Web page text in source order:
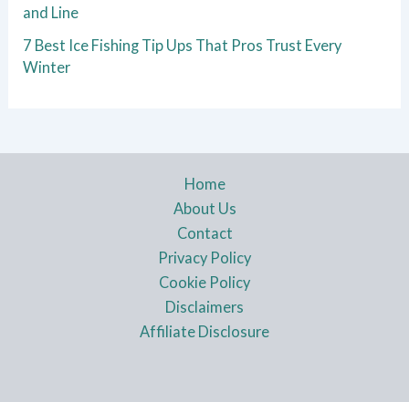
and Line
7 Best Ice Fishing Tip Ups That Pros Trust Every
Winter
Home
About Us
Contact
Privacy Policy
Cookie Policy
Disclaimers
Affiliate Disclosure